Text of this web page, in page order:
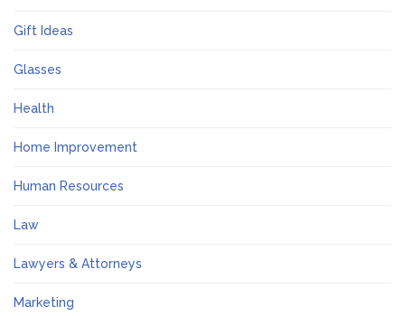
Gift Ideas
Glasses
Health
Home Improvement
Human Resources
Law
Lawyers & Attorneys
Marketing